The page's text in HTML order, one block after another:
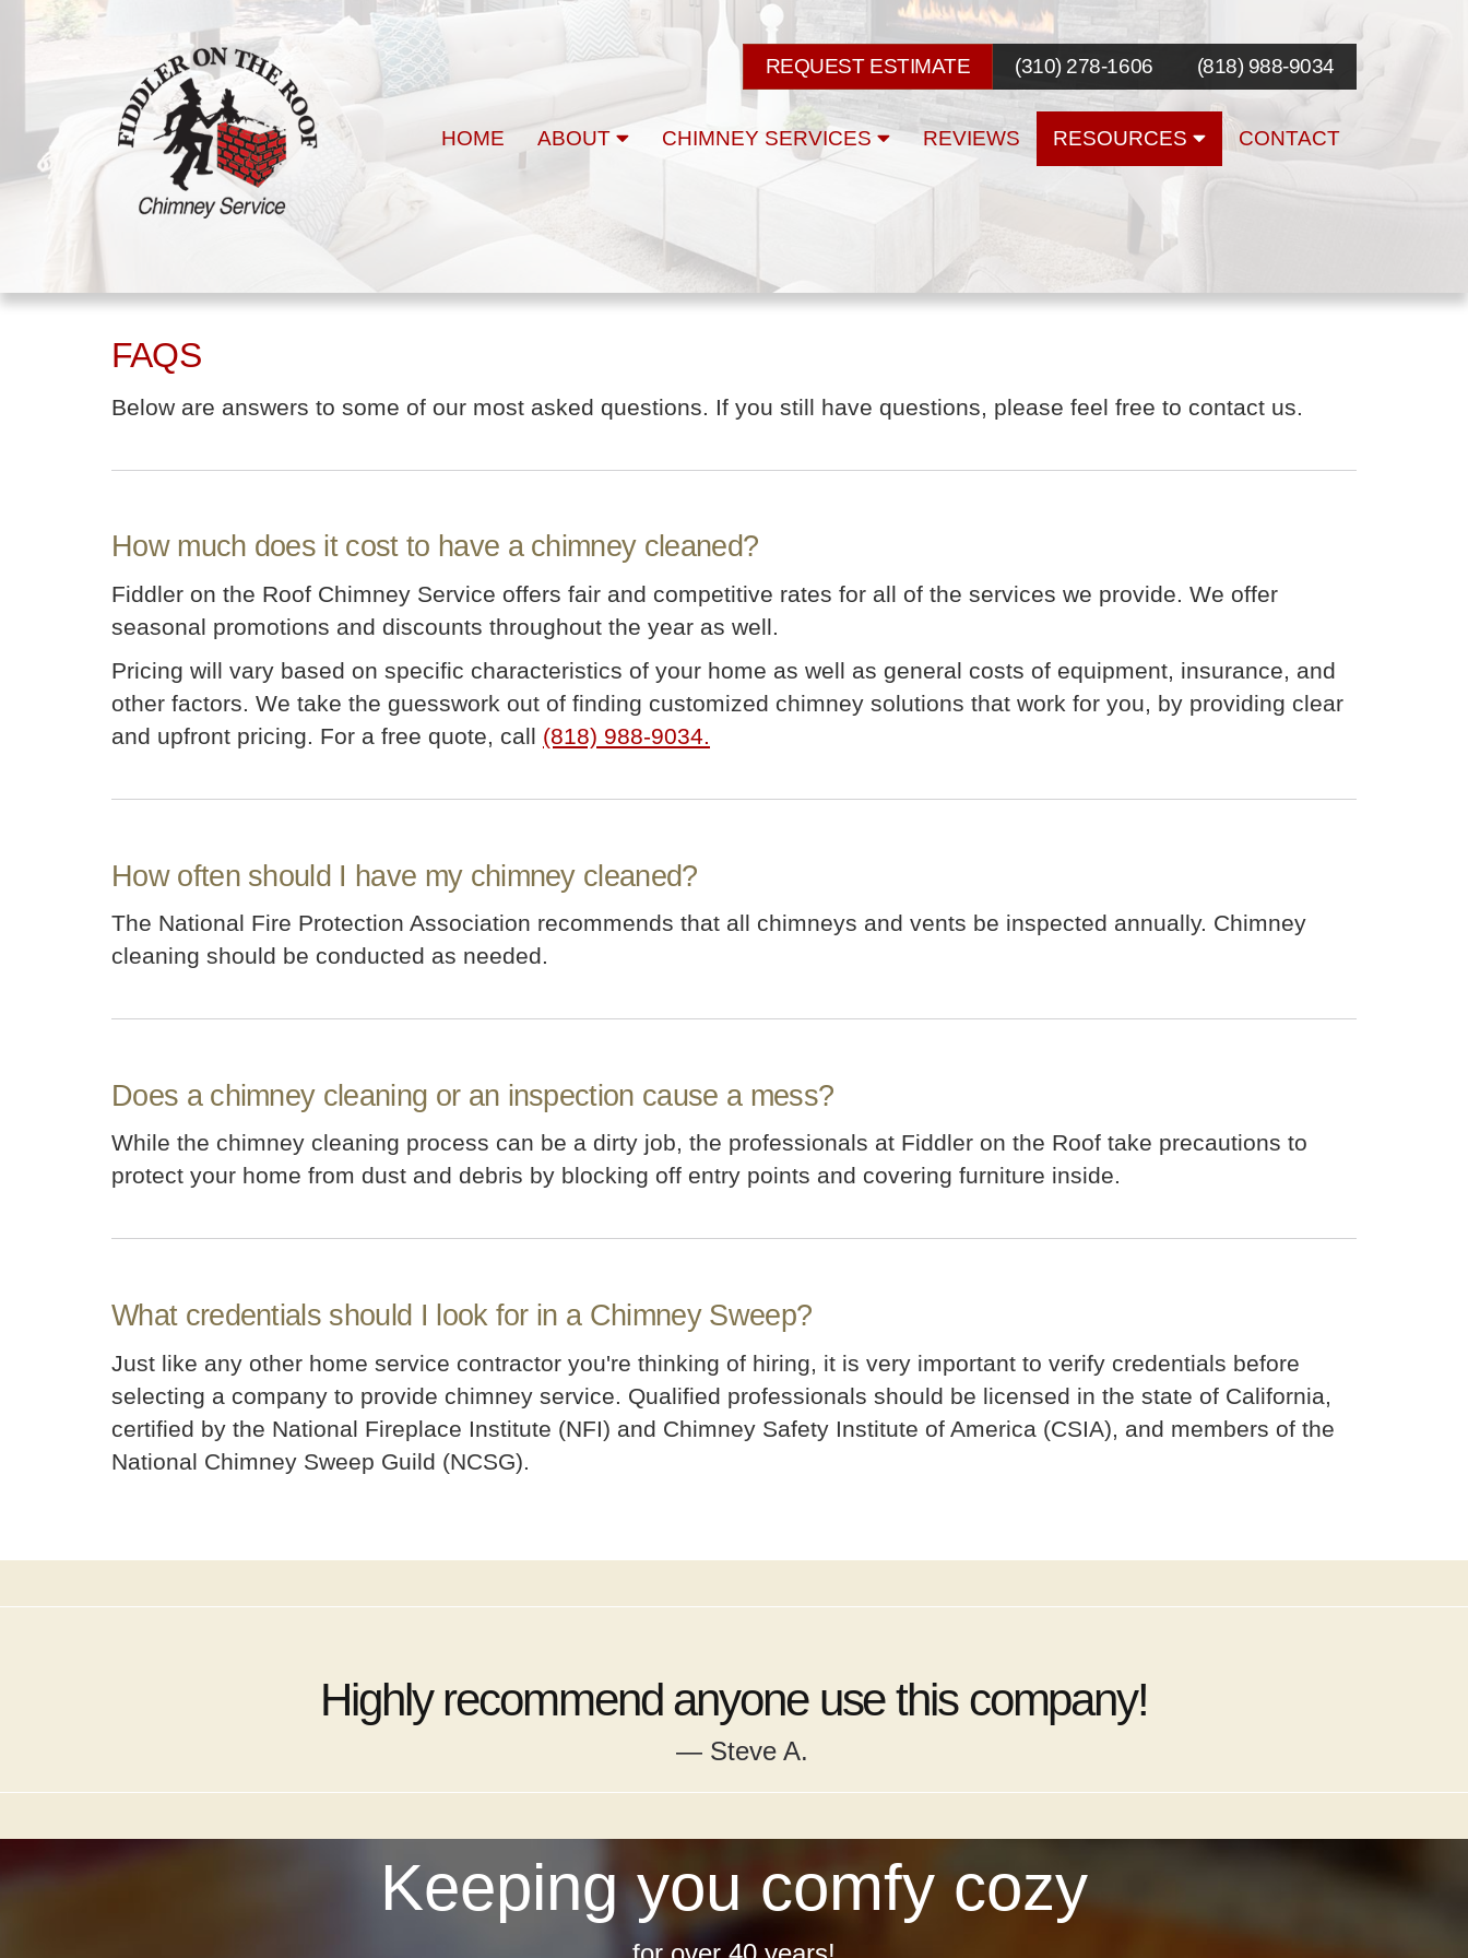
REQUEST ESTIMATE (310) 278-1606 (818) 988-9034
HOME ABOUT CHIMNEY SERVICES REVIEWS RESOURCES CONTACT
FAQS
Below are answers to some of our most asked questions. If you still have questions, please feel free to contact us.
How much does it cost to have a chimney cleaned?
Fiddler on the Roof Chimney Service offers fair and competitive rates for all of the services we provide. We offer
seasonal promotions and discounts throughout the year as well.
Pricing will vary based on specific characteristics of your home as well as general costs of equipment, insurance, and
other factors. We take the guesswork out of finding customized chimney solutions that work for you, by providing clear
and upfront pricing. For a free quote, call (818) 988-9034.
How often should I have my chimney cleaned?
The National Fire Protection Association recommends that all chimneys and vents be inspected annually. Chimney
cleaning should be conducted as needed.
Does a chimney cleaning or an inspection cause a mess?
While the chimney cleaning process can be a dirty job, the professionals at Fiddler on the Roof take precautions to
protect your home from dust and debris by blocking off entry points and covering furniture inside.
What credentials should I look for in a Chimney Sweep?
Just like any other home service contractor you're thinking of hiring, it is very important to verify credentials before
selecting a company to provide chimney service. Qualified professionals should be licensed in the state of California,
certified by the National Fireplace Institute (NFI) and Chimney Safety Institute of America (CSIA), and members of the
National Chimney Sweep Guild (NCSG).
Highly recommend anyone use this company!
— Steve A.
Keeping you comfy cozy